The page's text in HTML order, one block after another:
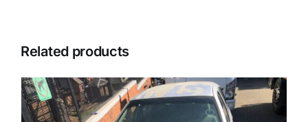
Related products